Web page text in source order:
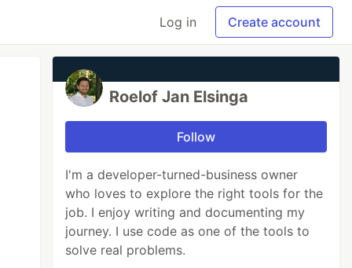
Log in Create account
Roelof Jan Elsinga
Follow
I'm a developer-turned-business owner
who loves to explore the right tools for the
job. I enjoy writing and documenting my
journey. I use code as one of the tools to
solve real problems.